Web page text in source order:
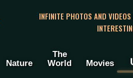
INFINITE PHOTOS AND
Nature
The
World
Movies